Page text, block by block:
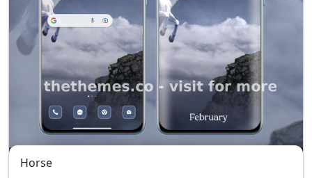
Horse